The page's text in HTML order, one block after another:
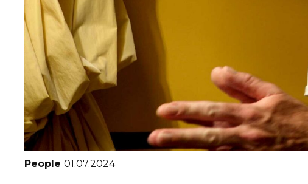
People 01.07.2024